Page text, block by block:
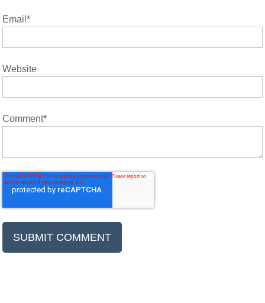
Email*
Website
Comment*